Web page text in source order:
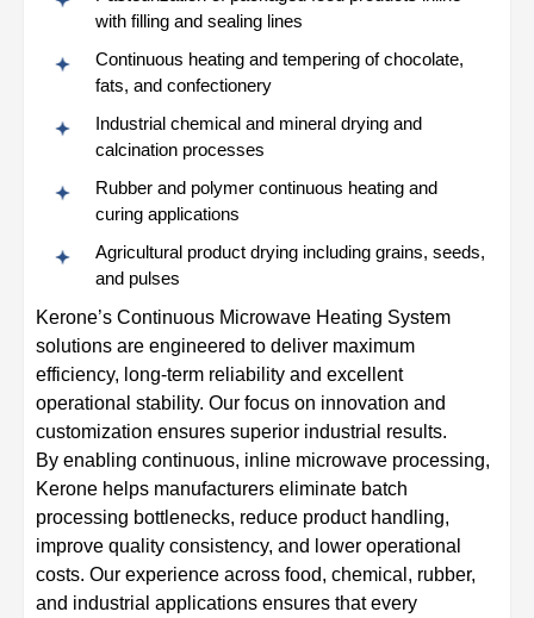
with filling and sealing lines
Continuous heating and tempering of chocolate,
fats, and confectionery
Industrial chemical and mineral drying and
calcination processes
Rubber and polymer continuous heating and
curing applications
Agricultural product drying including grains, seeds,
and pulses
Kerone’s Continuous Microwave Heating System
solutions are engineered to deliver maximum
efficiency, long-term reliability and excellent
operational stability. Our focus on innovation and
customization ensures superior industrial results.
By enabling continuous, inline microwave processing,
Kerone helps manufacturers eliminate batch
processing bottlenecks, reduce product handling,
improve quality consistency, and lower operational
costs. Our experience across food, chemical, rubber,
and industrial applications ensures that every